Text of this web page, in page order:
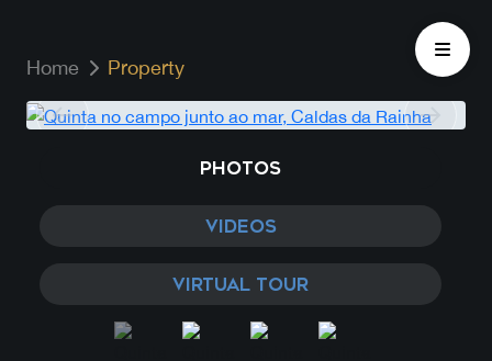
Home Property
PHOTOS
VIDEOS
VIRTUAL TOUR